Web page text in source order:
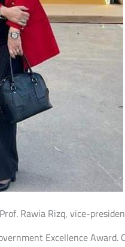
Rawia Rizq, vice-
Excellence